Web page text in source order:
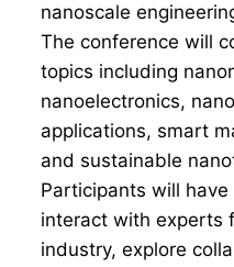
nanoscale
The conference will
topics including
nanoelectronics,
applications, smart
and sustainable
Participants will
interact with experts
industry, explore